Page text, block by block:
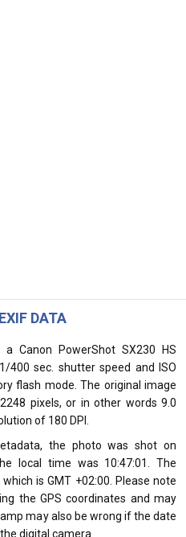
DATA
Canon PowerShot SX230 HS
sec. shutter speed and ISO
flash mode. The original image
pixels, or in other words 9.0
of 180 DPI.
the photo was shot on
local time was 10:47:01. The
is GMT +02:00. Please note
the GPS coordinates and may
may also be wrong if the date
digital camera.